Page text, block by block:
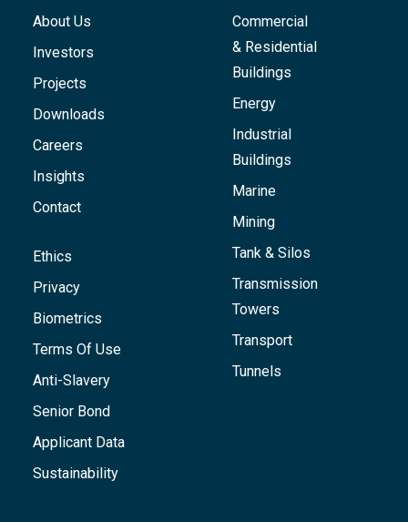
About Us
Investors
Projects
Downloads
Careers
Insights
Contact
Ethics
Privacy
Biometrics
Terms Of Use
Anti-Slavery
Senior Bond
Applicant Data
Sustainability
Commercial
& Residential
Buildings
Energy
Industrial
Buildings
Marine
Mining
Tank & Silos
Transmission
Towers
Transport
Tunnels